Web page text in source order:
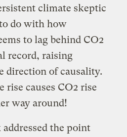
climate skeptic
do with how
to lag behind CO2
record, raising
direction of causality.
rise causes CO2 rise
way around!
the point